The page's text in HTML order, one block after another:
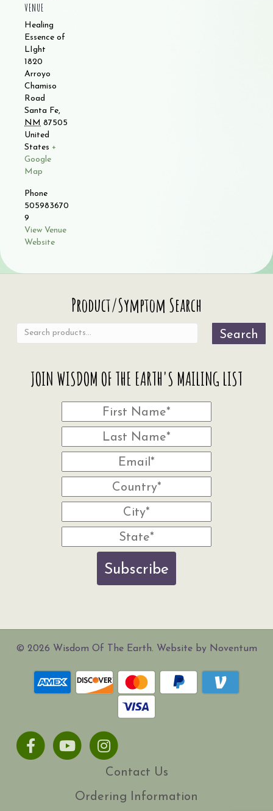
VENUE
Healing
Essence of
LIght
1820
Arroyo
Chamiso
Road
Santa Fe,
NM 87505
United
States +
Google
Map
Phone
505983670
9
View Venue
Website
Product/Symptom Search
Search
JOIN WISDOM OF THE EARTH'S MAILING LIST
Subscribe
© 2026 Wisdom Of The Earth. Website by Noventum
FacebookYoutubeInstagram
Contact Us
Ordering Information